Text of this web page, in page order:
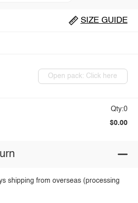
SIZE GUIDE
Open pack: Click here
Qty:0
$0.00
shipping from overseas (processing